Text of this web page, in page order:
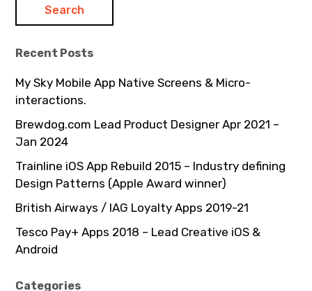
Recent Posts
My Sky Mobile App Native Screens & Micro-
interactions.
Brewdog.com Lead Product Designer Apr 2021 –
Jan 2024
Trainline iOS App Rebuild 2015 – Industry defining
Design Patterns (Apple Award winner)
British Airways / IAG Loyalty Apps 2019-21
Tesco Pay+ Apps 2018 – Lead Creative iOS &
Android
Categories